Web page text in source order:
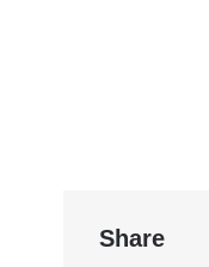
Share